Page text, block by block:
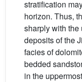
stratification
horizon. Thus,
sharply with
deposits of the
facies of
bedded
in the